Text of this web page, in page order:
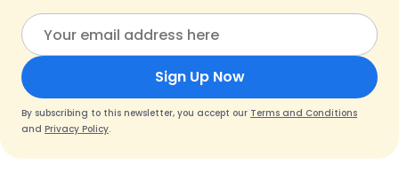
Sign Up Now
By subscribing to this newsletter, you accept our Terms and Conditions
and Privacy Policy.